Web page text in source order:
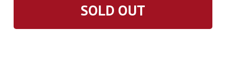
SOLD OUT